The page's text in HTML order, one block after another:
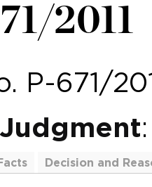
2011
P-671/
Decision and